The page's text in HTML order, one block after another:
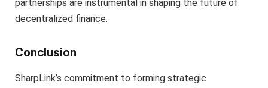
partnerships are instrumental in shaping the future of
decentralized finance.
Conclusion
SharpLink’s commitment to forming strategic